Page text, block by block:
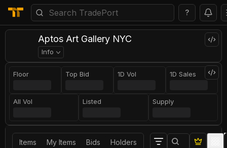
?
Aptos Art Gallery NYC
Info
Floor Top Bid 1D Vol 1D Sales
All Vol Listed Supply
Items My Items Bids Holders